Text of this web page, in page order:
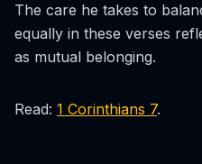
The care he takes to
equally in these verses
as mutual belonging.
Read: 1 Corinthians 7.